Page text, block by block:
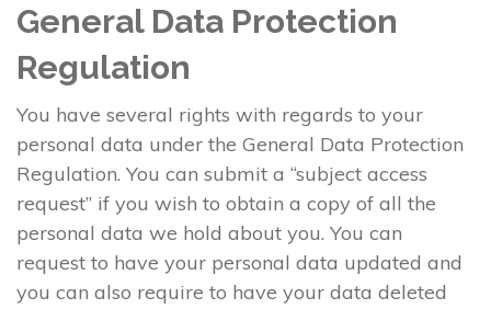
General Data Protection
Regulation
You have several rights with regards to your
personal data under the General Data Protection
Regulation. You can submit a “subject access
request” if you wish to obtain a copy of all the
personal data we hold about you. You can
request to have your personal data updated and
you can also require to have your data deleted